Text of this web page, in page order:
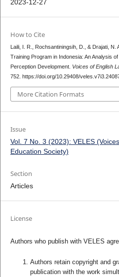
2023-12-27
How to Cite
Laili, I. R., Rochsantiningsih, D., & Drajati,
Training Program in Indonesia: An Analysis
Perception Development. Voices of English
752. https://doi.org/10.29408/
More Citation Formats
Issue
Vol. 7 No. 3 (2023): VELES
Education Society)
Section
Articles
License
Authors who publish with VELES
Authors retain copyright and
publication with the work